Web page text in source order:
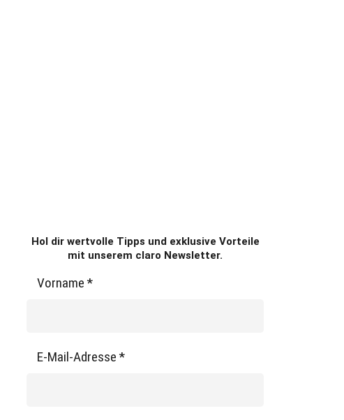
Hol dir wertvolle Tipps und exklusive Vorteile
mit unserem claro Newsletter.
Vorname *
E-Mail-Adresse *